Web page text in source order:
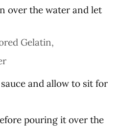
over the water and let
Gelatin,
and allow to sit for
pouring it over the